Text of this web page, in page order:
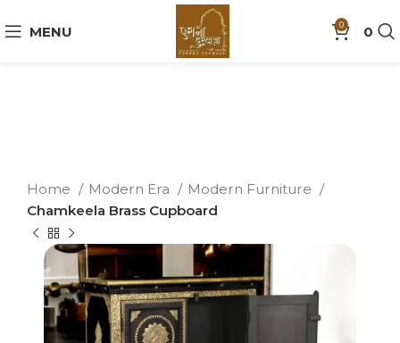
MENU 0 0
Home Modern Era
Modern Furniture
Chamkeela Brass Cupboard